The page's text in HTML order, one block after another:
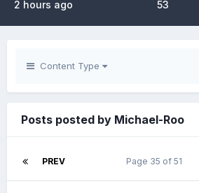
2 hours ago 53
Content Type
Posts posted by Michael-Roo
PREV Page 35 of 51